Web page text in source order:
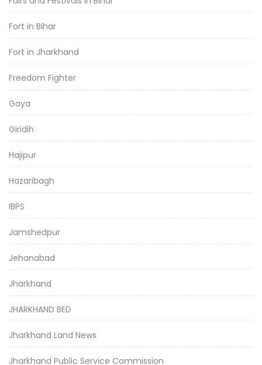
Fort in Bihar
Fort in Jharkhand
Freedom Fighter
Gaya
Giridih
Hajipur
Hazaribagh
IBPS
Jamshedpur
Jehanabad
Jharkhand
JHARKHAND BED
Jharkhand Land News
Jharkhand Public Service Commission